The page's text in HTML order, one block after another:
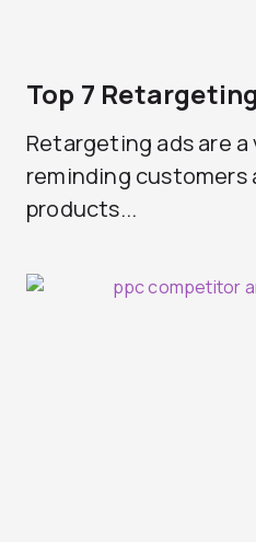
Top 7
Retargeting ads are a
reminding customers
products...